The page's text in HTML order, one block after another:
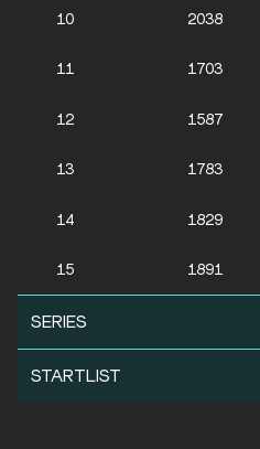
10 2038
11 1703
12 1587
13 1783
14 1829
15 1891
SERIES
STARTLIST